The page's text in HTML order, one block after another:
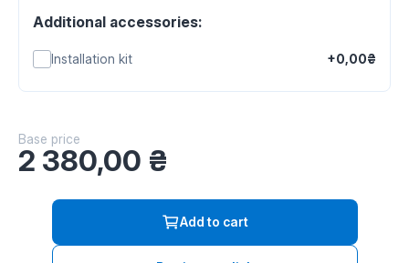
Additional accessories:
Installation kit +0,00₴
Base price
2 380,00 ₴
Add to cart